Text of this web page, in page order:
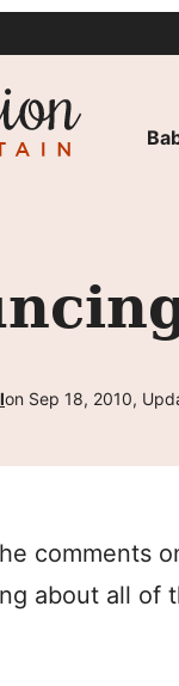
on Sep 18, 2010,
comments
about all of